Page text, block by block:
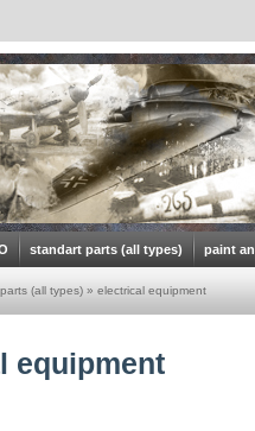
standart parts (all types) paint
(all types) » electrical equipment
equipment